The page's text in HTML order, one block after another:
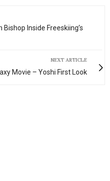
Bishop Inside Freeskiing’s
NEXT ARTICLE
Movie – Yoshi First Look